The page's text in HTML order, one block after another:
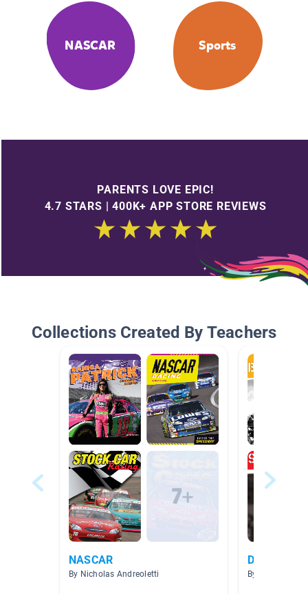
NASCAR Sports
PARENTS LOVE EPIC!
4.7 STARS | 400K+ APP STORE REVIEWS
Collections Created By Teachers
NASCAR
By Nicholas Andreoletti
Dirt Track
By Brittany